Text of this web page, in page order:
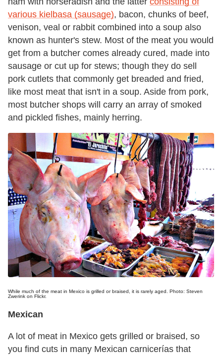
various kielbasa (sausage), bacon, chunks of beef,
venison, veal or rabbit combined into a soup also
known as hunter's stew. Most of the meat you would
get from a butcher comes already cured, made into
sausage or cut up for stews; though they do sell
pork cutlets that commonly get breaded and fried,
like most meat that isn't in a soup. Aside from pork,
most butcher shops will carry an array of smoked
and pickled fishes, mainly herring.
While much of the meat in Mexico is grilled or braised, it is rarely aged. Photo: Steven
Zwerink on Flickr.
Mexican
A lot of meat in Mexico gets grilled or braised, so
you find cuts in many Mexican carnicerías that